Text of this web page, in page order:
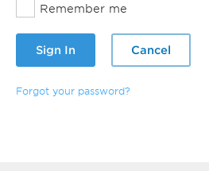
Remember me
Sign In Cancel
Forgot your password?